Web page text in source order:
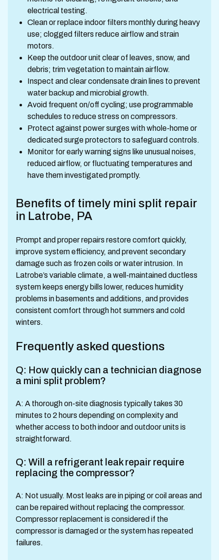
electrical testing.
Clean or replace indoor filters monthly during heavy
use; clogged filters reduce airflow and strain
motors.
Keep the outdoor unit clear of leaves, snow, and
debris; trim vegetation to maintain airflow.
Inspect and clear condensate drain lines to prevent
water backup and microbial growth.
Avoid frequent on/off cycling; use programmable
schedules to reduce stress on compressors.
Protect against power surges with whole-home or
dedicated surge protectors to safeguard controls.
Monitor for early warning signs like unusual noises,
reduced airflow, or fluctuating temperatures and
have them investigated promptly.
Benefits of timely mini split repair
in Latrobe, PA
Prompt and proper repairs restore comfort quickly,
improve system efficiency, and prevent secondary
damage such as frozen coils or water intrusion. In
Latrobe’s variable climate, a well-maintained ductless
system keeps energy bills lower, reduces humidity
problems in basements and additions, and provides
consistent comfort through hot summers and cold
winters.
Frequently asked questions
Q: How quickly can a technician diagnose
a mini split problem?
A: A thorough on-site diagnosis typically takes 30
minutes to 2 hours depending on complexity and
whether access to both indoor and outdoor units is
straightforward.
Q: Will a refrigerant leak repair require
replacing the compressor?
A: Not usually. Most leaks are in piping or coil areas and
can be repaired without replacing the compressor.
Compressor replacement is considered if the
compressor is damaged or the system has repeated
failures.